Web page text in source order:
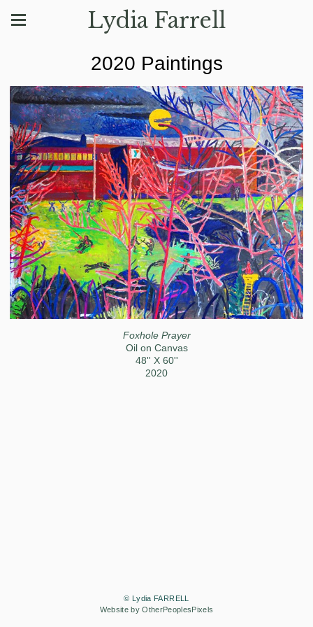
Lydia Farrell
2020 Paintings
Foxhole Prayer
Oil on Canvas
48'' X 60''
2020
© Lydia FARRELL
Website by OtherPeoplesPixels